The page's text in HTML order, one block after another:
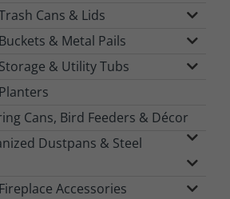
Cans & Lids
& Metal Pails
& Utility Tubs
Cans, Bird Feeders & Décor
Dustpans & Steel
Accessories